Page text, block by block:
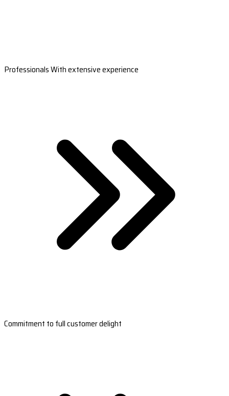
Professionals With extensive experience
Commitment to full customer delight